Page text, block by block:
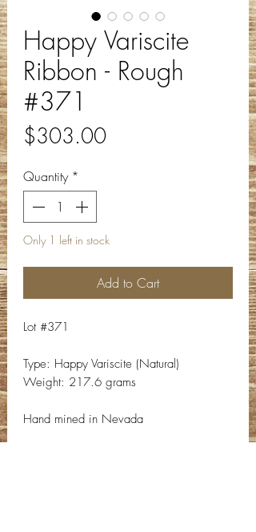
Happy Variscite
Ribbon - Rough
#371
$303.00Price
Quantity *
Only 1 left in stock
Add to Cart
Lot #371
Type: Happy Variscite (Natural)
Weight: 217.6 grams
Hand mined in Nevada